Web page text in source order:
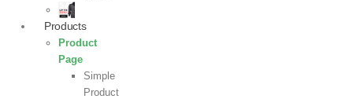
Products
Product
Page
Simple
Product